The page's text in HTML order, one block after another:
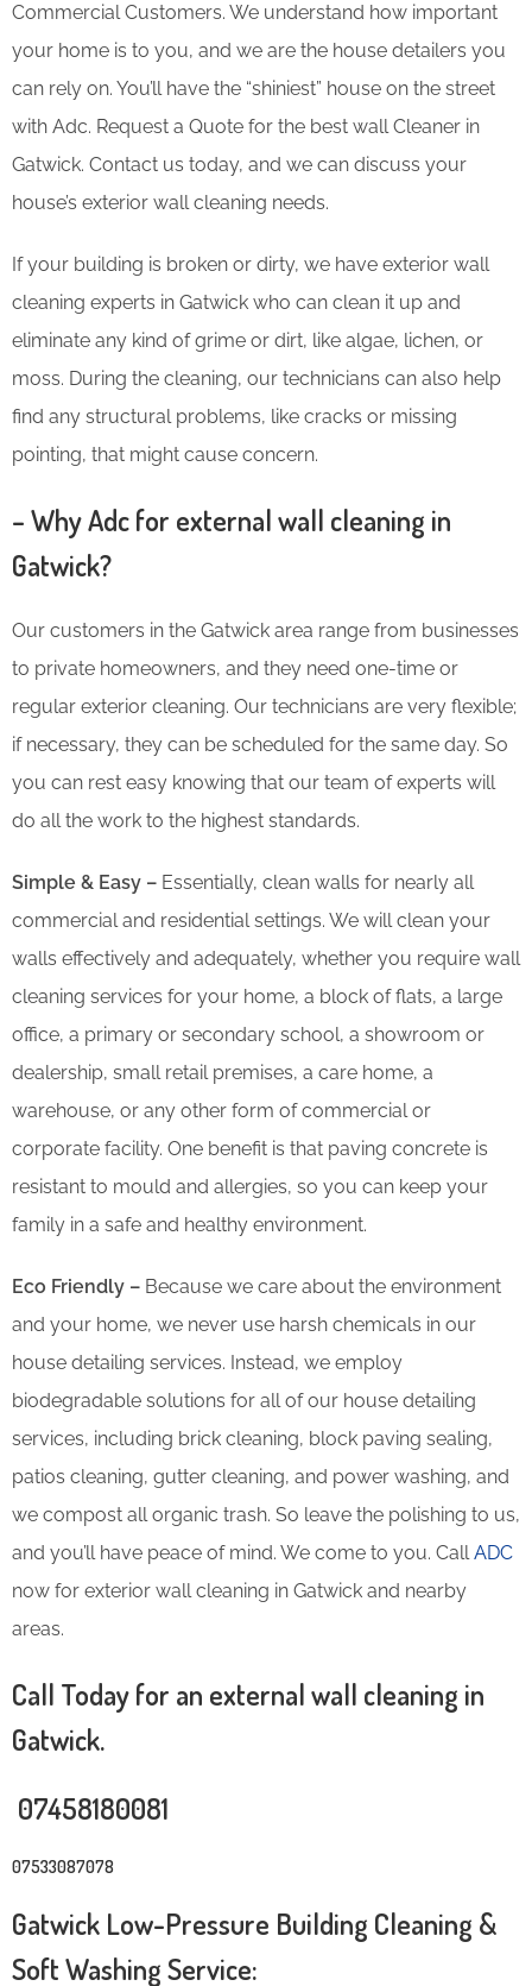
Commercial Customers. We understand how important
your home is to you, and we are the house detailers you
can rely on. You’ll have the “shiniest” house on the street
with Adc. Request a Quote for the best wall Cleaner in
Gatwick. Contact us today, and we can discuss your
house’s exterior wall cleaning needs.
If your building is broken or dirty, we have exterior wall
cleaning experts in Gatwick who can clean it up and
eliminate any kind of grime or dirt, like algae, lichen, or
moss. During the cleaning, our technicians can also help
find any structural problems, like cracks or missing
pointing, that might cause concern.
– Why Adc for external wall cleaning in
Gatwick?
Our customers in the Gatwick area range from businesses
to private homeowners, and they need one-time or
regular exterior cleaning. Our technicians are very flexible;
if necessary, they can be scheduled for the same day. So
you can rest easy knowing that our team of experts will
do all the work to the highest standards.
Simple & Easy – Essentially, clean walls for nearly all
commercial and residential settings. We will clean your
walls effectively and adequately, whether you require wall
cleaning services for your home, a block of flats, a large
office, a primary or secondary school, a showroom or
dealership, small retail premises, a care home, a
warehouse, or any other form of commercial or
corporate facility. One benefit is that paving concrete is
resistant to mould and allergies, so you can keep your
family in a safe and healthy environment.
Eco Friendly – Because we care about the environment
and your home, we never use harsh chemicals in our
house detailing services. Instead, we employ
biodegradable solutions for all of our house detailing
services, including brick cleaning, block paving sealing,
patios cleaning, gutter cleaning, and power washing, and
we compost all organic trash. So leave the polishing to us,
and you’ll have peace of mind. We come to you. CallADC
now for exterior wall cleaning in Gatwick and nearby
areas.
Call Today for an external wall cleaning in
Gatwick.
07458180081
07533087078
Gatwick Low-Pressure Building Cleaning &
Soft Washing Service: